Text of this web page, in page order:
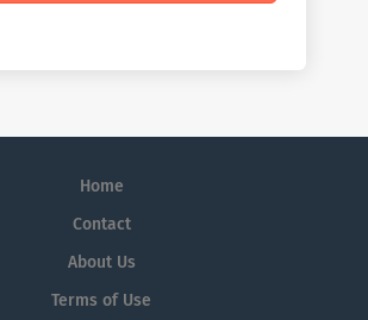
Home
Contact
About Us
Terms of Use